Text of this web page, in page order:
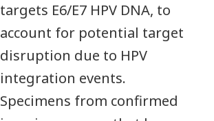
targets E6/E7 HPV DNA, to
account for potential target
disruption due to HPV
integration events.
Specimens from confirmed